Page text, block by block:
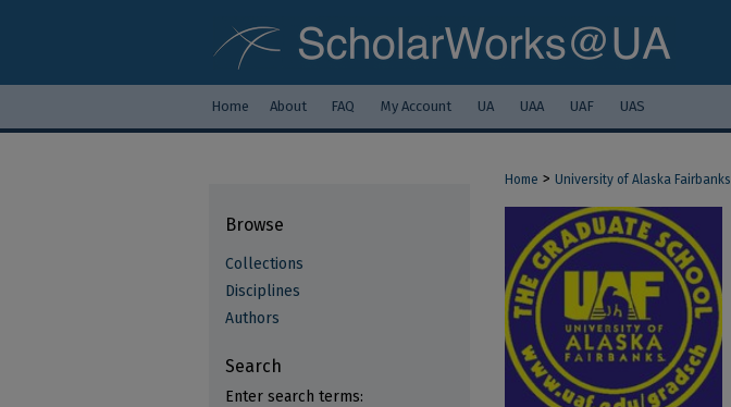
Home About FAQ My Account UA UAA UAF UAS
Home > University of Alaska Fairbanks
Browse
Collections
Disciplines
Authors
Search
Enter search terms: